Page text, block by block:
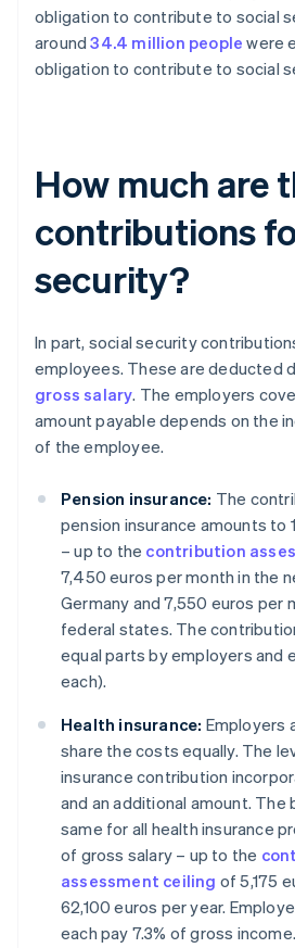
obligation to contribute to social
around34.4 million people were
obligation to contribute to social
How much are
contributions
security?
In part, social security
employees. These are deducted
gross salary. The employers
amount payable depends on the
of the employee.
Pension insurance: The
pension insurance amounts to
– up to the contribution
7,450 euros per month in the
Germany and 7,550 euros per
federal states. The
equal parts by employers and
each).
Health insurance: Employers
share the costs equally. The
insurance contribution
and an additional amount. The
same for all health insurance
of gross salary – up to the
assessment ceiling of 5,175
62,100 euros per year.
each pay 7.3% of gross